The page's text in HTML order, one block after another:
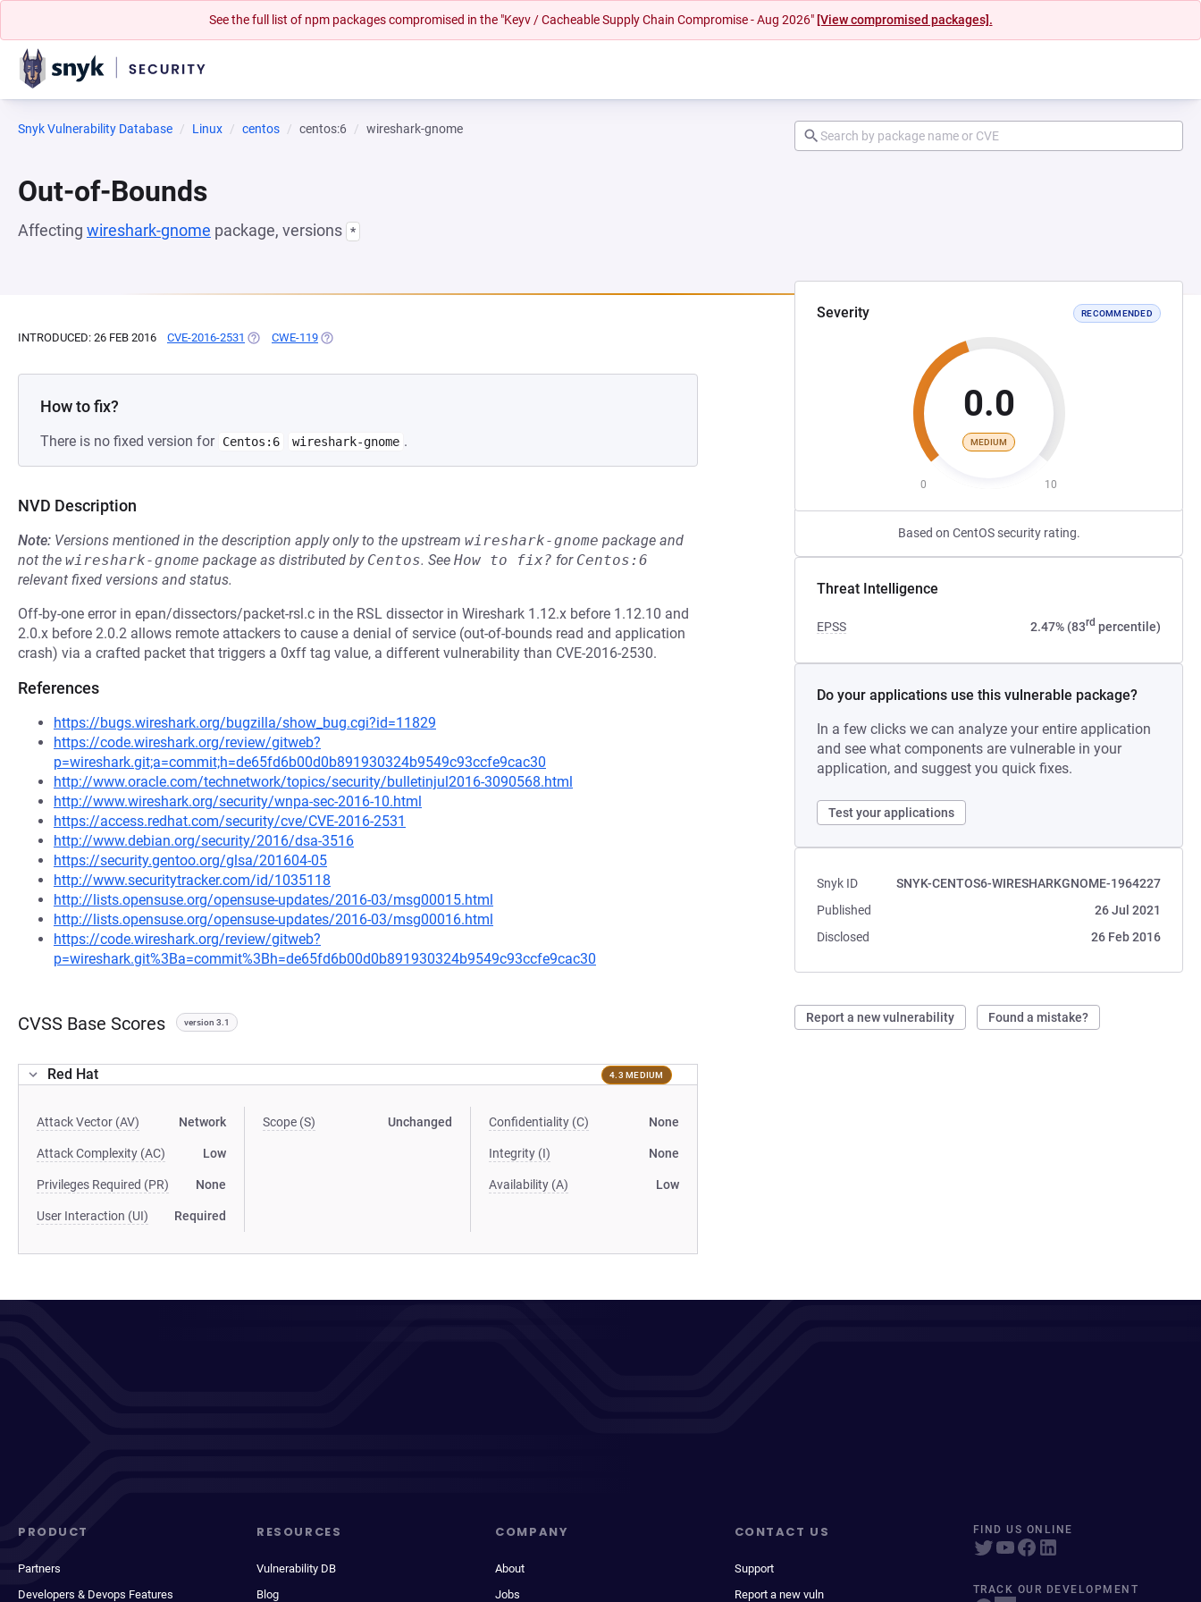
See the full list of npm packages compromised in the "Keyv / Cacheable Supply Chain Compromise - Aug 2026" [View compromised packages].
Snyk Vulnerability Database Linux centos centos:6 wireshark-gnome
Out-of-Bounds
Affecting wireshark-gnome package, versions *
Severity RECOMMENDED
0.0
MEDIUM
0 10
Based on CentOS security rating.
Threat Intelligence
EPSS 2.47% (83rd percentile)
Do your applications use this vulnerable package?
In a few clicks we can analyze your entire application
and see what components are vulnerable in your
application, and suggest you quick fixes.
Test your applications
Snyk ID
SNYK-CENTOS6-WIRESHARKGNOME-1964227
Published
26 Jul 2021
Disclosed
26 Feb 2016
Report a new vulnerability Found a mistake?
INTRODUCED: 26 FEB 2016 CVE-2016-2531 (OPENS IN A NEW TAB)
CWE-119 (OPENS IN A NEW TAB)
How to fix?
There is no fixed version for Centos:6 wireshark-gnome .
NVD Description
Note: Versions mentioned in the description apply only to the upstream wireshark-gnome package and
not the wireshark-gnome package as distributed by Centos. See How to fix? for Centos:6
relevant fixed versions and status.
Off-by-one error in epan/dissectors/packet-rsl.c in the RSL dissector in Wireshark 1.12.x before 1.12.10 and
2.0.x before 2.0.2 allows remote attackers to cause a denial of service (out-of-bounds read and application
crash) via a crafted packet that triggers a 0xff tag value, a different vulnerability than CVE-2016-2530.
References
https://bugs.wireshark.org/bugzilla/show_bug.cgi?id=11829
https://code.wireshark.org/review/gitweb?
p=wireshark.git;a=commit;h=de65fd6b00d0b891930324b9549c93ccfe9cac30
http://www.oracle.com/technetwork/topics/security/bulletinjul2016-3090568.html
http://www.wireshark.org/security/wnpa-sec-2016-10.html
https://access.redhat.com/security/cve/CVE-2016-2531
http://www.debian.org/security/2016/dsa-3516
https://security.gentoo.org/glsa/201604-05
http://www.securitytracker.com/id/1035118
http://lists.opensuse.org/opensuse-updates/2016-03/msg00015.html
http://lists.opensuse.org/opensuse-updates/2016-03/msg00016.html
https://code.wireshark.org/review/gitweb?
p=wireshark.git%3Ba=commit%3Bh=de65fd6b00d0b891930324b9549c93ccfe9cac30
CVSS Base Scores version 3.1
Red Hat 4.3 MEDIUM
Attack Vector (AV) Network
Attack Complexity (AC) Low
Privileges Required (PR) None
User Interaction (UI) Required
Scope (S) Unchanged Confidentiality (C) None
Integrity (I) None
Availability (A) Low
PRODUCT
Partners
Developers & Devops Features
RESOURCES
Vulnerability DB
Blog
COMPANY
About
Jobs
CONTACT US
Support
Report a new vuln
FIND US ONLINE
TRACK OUR DEVELOPMENT